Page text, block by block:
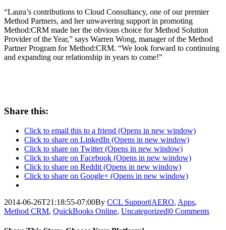
“Laura’s contributions to Cloud Consultancy, one of our premier
Method Partners, and her unwavering support in promoting
Method:CRM made her the obvious choice for Method Solution
Provider of the Year,” says Warren Wong, manager of the Method
Partner Program for Method:CRM. “We look forward to continuing
and expanding our relationship in years to come!”
Share this:
Click to email this to a friend (Opens in new window)
Click to share on LinkedIn (Opens in new window)
Click to share on Twitter (Opens in new window)
Click to share on Facebook (Opens in new window)
Click to share on Reddit (Opens in new window)
Click to share on Google+ (Opens in new window)
2014-06-26T21:18:55-07:00By CCL Support|AERO, Apps,
Method CRM, QuickBooks Online, Uncategorized|0 Comments